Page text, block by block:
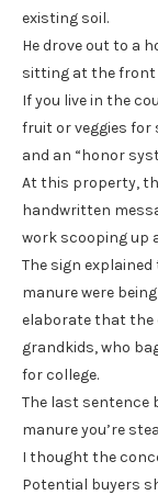
existing soil.
He drove out to a
sitting at the front
If you live in the
fruit or veggies for
and an “honor
At this property,
handwritten
work scooping up
The sign
manure were
elaborate that the
grandkids, who
for college.
The last sentence
manure you’re
I thought the
Potential buyers